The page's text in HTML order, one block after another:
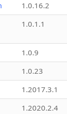
1.0.16.2
1.0.1.1
1.0.9
1.0.23
1.2017.3.1
1.2020.2.4